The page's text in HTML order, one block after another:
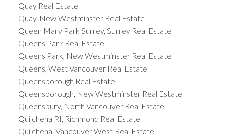
Quay Real Estate
Quay, New Westminster Real Estate
Queen Mary Park Surrey, Surrey Real Estate
Queens Park Real Estate
Queens Park, New Westminster Real Estate
Queens, West Vancouver Real Estate
Queensborough Real Estate
Queensborough, New Westminster Real Estate
Queensbury, North Vancouver Real Estate
Quilchena RI, Richmond Real Estate
Quilchena, Vancouver West Real Estate